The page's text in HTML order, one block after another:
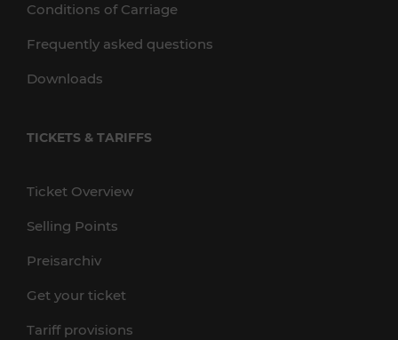
Conditions of Carriage
Frequently asked questions
Downloads
TICKETS & TARIFFS
Ticket Overview
Selling Points
Preisarchiv
Get your ticket
Tariff provisions